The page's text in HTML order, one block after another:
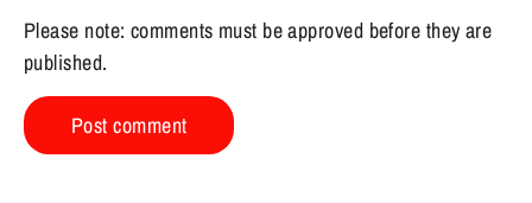
Please note: comments must be approved before they are
published.